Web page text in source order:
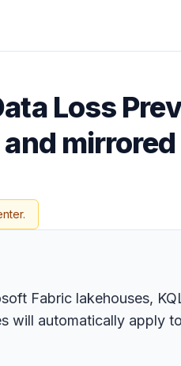
Loss
Fabric lakehouses,
automatically apply